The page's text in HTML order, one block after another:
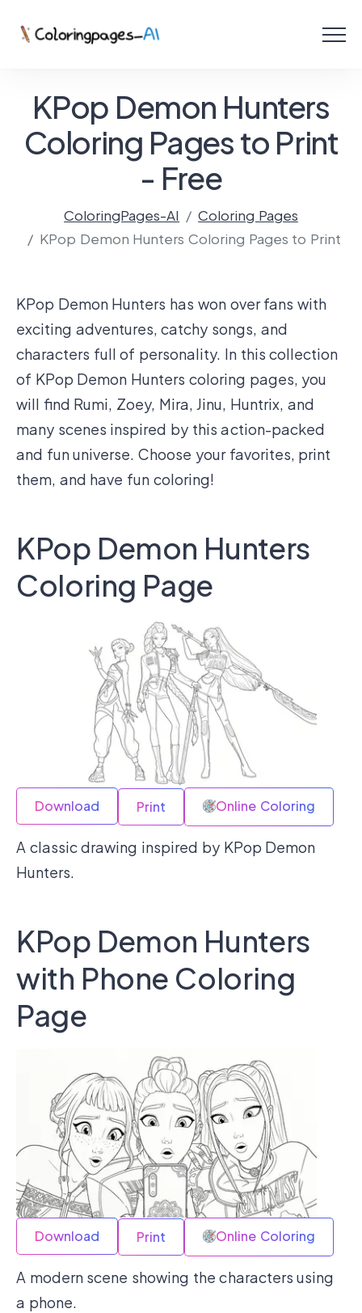
Coloring Online
KPop Demon Hunters
Coloring Pages to Print
- Free
ColoringPages-AI
Coloring Pages
KPop Demon Hunters Coloring Pages to Print
KPop Demon Hunters has won over fans with
exciting adventures, catchy songs, and
characters full of personality. In this collection
of KPop Demon Hunters coloring pages, you
will find Rumi, Zoey, Mira, Jinu, Huntrix, and
many scenes inspired by this action-packed
and fun universe. Choose your favorites, print
them, and have fun coloring!
KPop Demon Hunters
Coloring Page
Download Print Online Coloring
A classic drawing inspired by KPop Demon
Hunters.
KPop Demon Hunters
with Phone Coloring
Page
Download Print Online Coloring
A modern scene showing the characters using
a phone.